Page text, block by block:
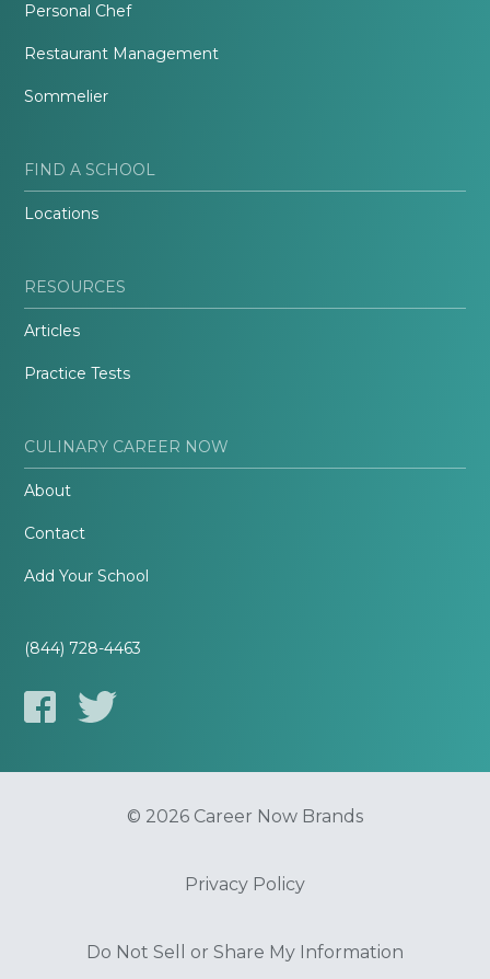
Personal Chef
Restaurant Management
Sommelier
FIND A SCHOOL
Locations
RESOURCES
Articles
Practice Tests
CULINARY CAREER NOW
About
Contact
Add Your School
(844) 728-4463
© 2026 Career Now Brands
Privacy Policy
Do Not Sell or Share My Information